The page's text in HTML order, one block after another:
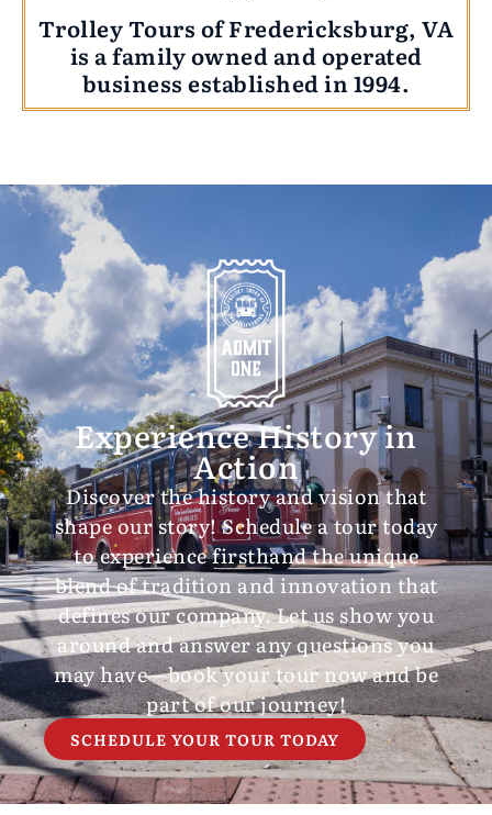
Trolley Tours of Fredericksburg, VA
is a family owned and operated
business established in 1994.
Experience History in
Action
Discover the history and vision that
shape our story! Schedule a tour today
to experience firsthand the unique
blend of tradition and innovation that
defines our company. Let us show you
around and answer any questions you
may have—book your tour now and be
part of our journey!
SCHEDULE YOUR TOUR TODAY